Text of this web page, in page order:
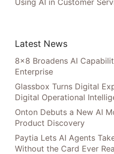
Latest News
8×8 Broadens AI
Enterprise
Glassbox Turns Digital
Digital Operational
Onton Debuts a New AI
Product Discovery
Paytia Lets AI Agents
Without the Card Ever